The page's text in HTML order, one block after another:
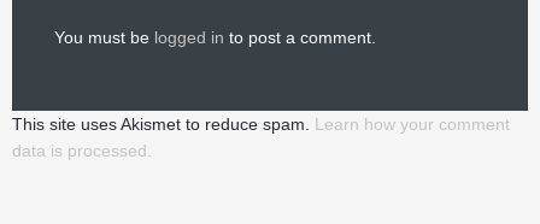
You must be logged in to post a comment.
This site uses Akismet to reduce spam. Learn how your comment
data is processed.